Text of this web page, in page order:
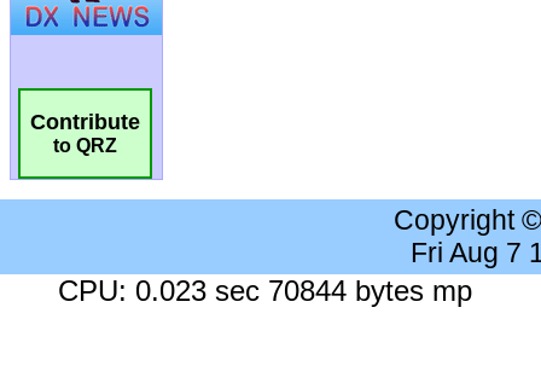
Contribute
to QRZ
Copyright
Fri Aug 7
CPU: 0.023 sec 70844 bytes mp